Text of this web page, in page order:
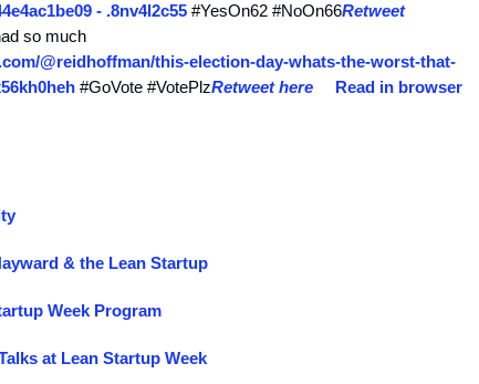
- .8nv4l2c55 #YesOn62 #NoOn66Retweet
so much
@reidhoffman/this-election-day-whats-the-worst-that-
#GoVote #VotePlzRetweet here
Read in browser
& the Lean Startup
Week Program
at Lean Startup Week